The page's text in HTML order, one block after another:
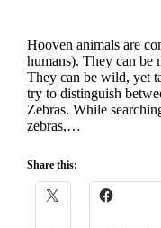
Hooven animals are
humans). They can be
They can be wild, yet
try to distinguish
Zebras. While
zebras,…
Share this: